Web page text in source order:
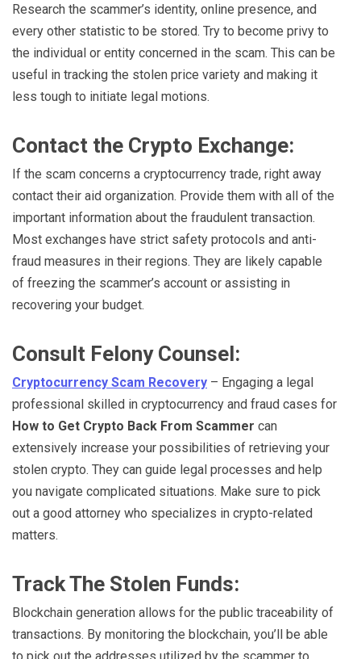
Research the scammer’s identity, online presence, and
every other statistic to be stored. Try to become privy to
the individual or entity concerned in the scam. This can be
useful in tracking the stolen price variety and making it
less tough to initiate legal motions.
Contact the Crypto Exchange:
If the scam concerns a cryptocurrency trade, right away
contact their aid organization. Provide them with all of the
important information about the fraudulent transaction.
Most exchanges have strict safety protocols and anti-
fraud measures in their regions. They are likely capable
of freezing the scammer’s account or assisting in
recovering your budget.
Consult Felony Counsel:
Cryptocurrency Scam Recovery – Engaging a legal
professional skilled in cryptocurrency and fraud cases for
How to Get Crypto Back From Scammer can
extensively increase your possibilities of retrieving your
stolen crypto. They can guide legal processes and help
you navigate complicated situations. Make sure to pick
out a good attorney who specializes in crypto-related
matters.
Track The Stolen Funds:
Blockchain generation allows for the public traceability of
transactions. By monitoring the blockchain, you’ll be able
to pick out the addresses utilized by the scammer to